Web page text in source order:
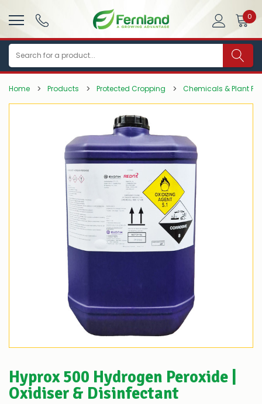
0
Search
Home Products Protected Cropping Chemicals & Plant
Hyprox 500 Hydrogen Peroxide |
Oxidiser & Disinfectant